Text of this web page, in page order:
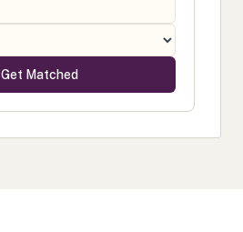
Get Matched